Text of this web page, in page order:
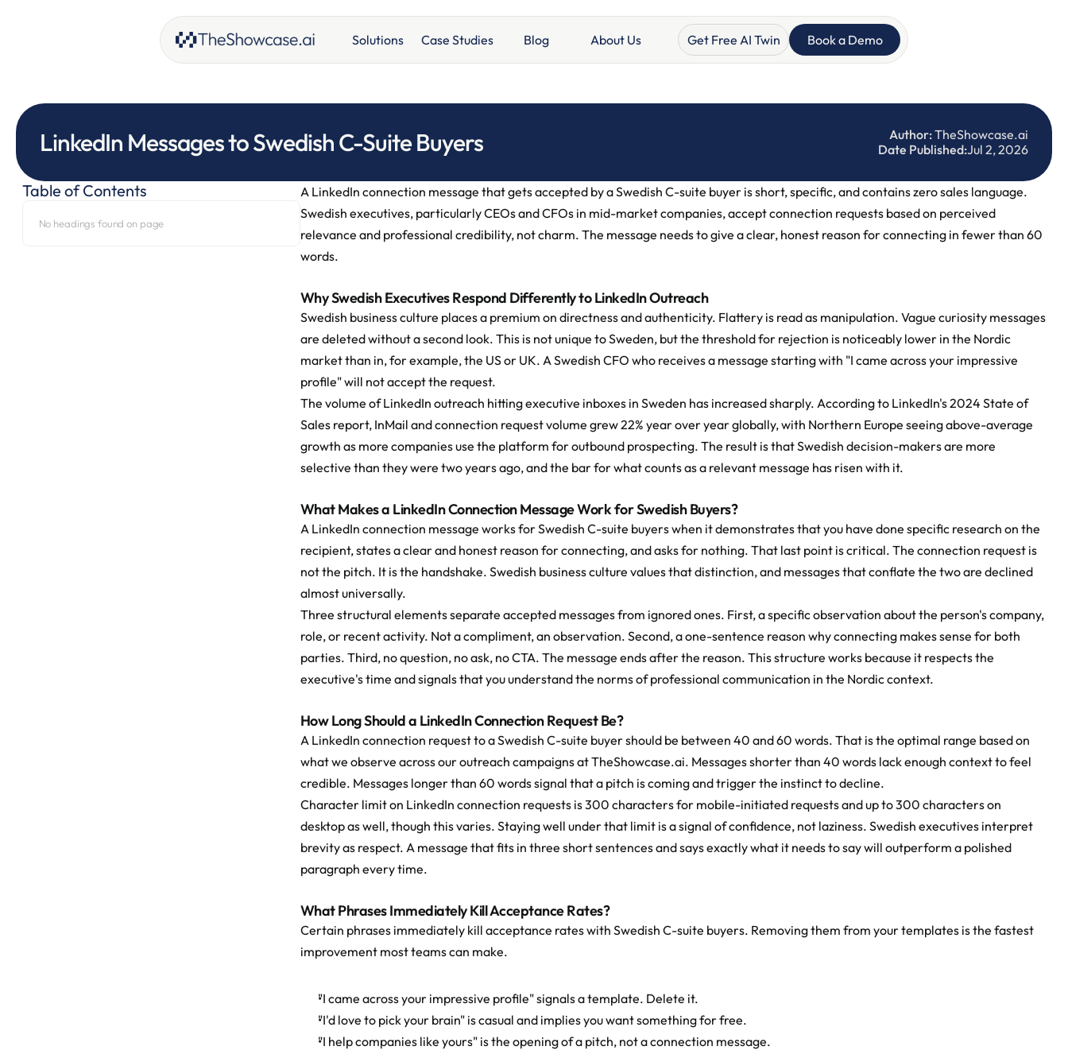
LinkedIn Messages to Swedish C-Suite Buyers Author: TheShowcase.ai
Date Published:Jul 2, 2026
Table of Contents
No headings found on page
A LinkedIn connection message that gets accepted by a Swedish C-suite buyer is short, specific, and contains zero sales language.
Swedish executives, particularly CEOs and CFOs in mid-market companies, accept connection requests based on perceived
relevance and professional credibility, not charm. The message needs to give a clear, honest reason for connecting in fewer than 60
words.
Why Swedish Executives Respond Differently to LinkedIn Outreach
Swedish business culture places a premium on directness and authenticity. Flattery is read as manipulation. Vague curiosity messages
are deleted without a second look. This is not unique to Sweden, but the threshold for rejection is noticeably lower in the Nordic
market than in, for example, the US or UK. A Swedish CFO who receives a message starting with "I came across your impressive
profile" will not accept the request.
The volume of LinkedIn outreach hitting executive inboxes in Sweden has increased sharply. According to LinkedIn's 2024 State of
Sales report, InMail and connection request volume grew 22% year over year globally, with Northern Europe seeing above-average
growth as more companies use the platform for outbound prospecting. The result is that Swedish decision-makers are more
selective than they were two years ago, and the bar for what counts as a relevant message has risen with it.
What Makes a LinkedIn Connection Message Work for Swedish Buyers?
A LinkedIn connection message works for Swedish C-suite buyers when it demonstrates that you have done specific research on the
recipient, states a clear and honest reason for connecting, and asks for nothing. That last point is critical. The connection request is
not the pitch. It is the handshake. Swedish business culture values that distinction, and messages that conflate the two are declined
almost universally.
Three structural elements separate accepted messages from ignored ones. First, a specific observation about the person's company,
role, or recent activity. Not a compliment, an observation. Second, a one-sentence reason why connecting makes sense for both
parties. Third, no question, no ask, no CTA. The message ends after the reason. This structure works because it respects the
executive's time and signals that you understand the norms of professional communication in the Nordic context.
How Long Should a LinkedIn Connection Request Be?
A LinkedIn connection request to a Swedish C-suite buyer should be between 40 and 60 words. That is the optimal range based on
what we observe across our outreach campaigns at TheShowcase.ai. Messages shorter than 40 words lack enough context to feel
credible. Messages longer than 60 words signal that a pitch is coming and trigger the instinct to decline.
Character limit on LinkedIn connection requests is 300 characters for mobile-initiated requests and up to 300 characters on
desktop as well, though this varies. Staying well under that limit is a signal of confidence, not laziness. Swedish executives interpret
brevity as respect. A message that fits in three short sentences and says exactly what it needs to say will outperform a polished
paragraph every time.
What Phrases Immediately Kill Acceptance Rates?
Certain phrases immediately kill acceptance rates with Swedish C-suite buyers. Removing them from your templates is the fastest
improvement most teams can make.
"I came across your impressive profile" signals a template. Delete it.
"I'd love to pick your brain" is casual and implies you want something for free.
"I help companies like yours" is the opening of a pitch, not a connection message.
Solutions Case Studies Blog About Us Get Free AI Twin Book a Demo